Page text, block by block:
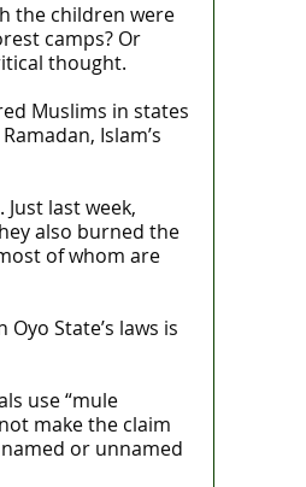
the children were
camps? Or
thought.
Muslims in states
Islam’s
last week,
also burned the
of whom are
State’s laws is
use “mule
make the claim
or unnamed